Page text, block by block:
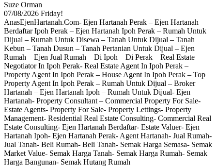
Suze Orman
07/08/2026 Friday!
AnasEjenHartanah.Com- Ejen Hartanah Perak – Ejen Hartanah
Berdaftar Ipoh Perak – Ejen Hartanah Ipoh Perak – Rumah Untuk
Dijual – Rumah Untuk Disewa – Tanah Untuk Dijual – Tanah
Kebun – Tanah Dusun – Tanah Pertanian Untuk Dijual – Ejen
Rumah – Ejen Jual Rumah – Di Ipoh – Di Perak – Real Estate
Negotiator In Ipoh Perak- Real Estate Agent In Ipoh Perak –
Property Agent In Ipoh Perak – House Agent In Ipoh Perak – Top
Property Agent In Ipoh Perak – Rumah Untuk Dijual – Broker
Hartanah – Ejen Hartanah Ipoh – Rumah Untuk Dijual- Ejen
Hartanah- Property Consultant – Commercial Property For Sale-
Estate Agents- Property For Sale- Property Lettings- Property
Management- Residential Real Estate Consulting- Commercial Real
Estate Consulting- Ejen Hartanah Berdaftar- Estate Valuer- Ejen
Hartanah Ipoh- Ejen Hartanah Perak- Agent Hartanah- Jual Rumah-
Jual Tanah- Beli Rumah- Beli Tanah- Semak Harga Semasa- Semak
Market Value- Semak Harga Tanah- Semak Harga Rumah- Semak
Harga Bangunan- Semak Hutang Rumah